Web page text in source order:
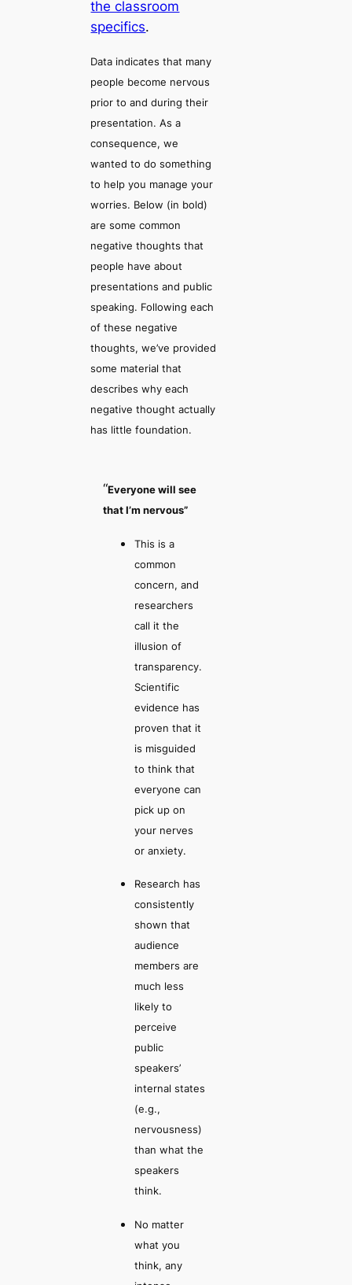
the classroom
specifics.
Data indicates that many
people become nervous
prior to and during their
presentation. As a
consequence, we
wanted to do something
to help you manage your
worries. Below (in bold)
are some common
negative thoughts that
people have about
presentations and public
speaking. Following each
of these negative
thoughts, we’ve provided
some material that
describes why each
negative thought actually
has little foundation.
“Everyone will see
that I’m nervous”
This is a
common
concern, and
researchers
call it the
illusion of
transparency.
Scientific
evidence has
proven that it
is misguided
to think that
everyone can
pick up on
your nerves
or anxiety.
Research has
consistently
shown that
audience
members are
much less
likely to
perceive
public
speakers’
internal states
(e.g.,
nervousness)
than what the
speakers
think.
No matter
what you
think, any